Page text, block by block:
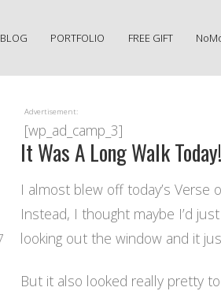
BLOG PORTFOLIO FREE GIFT
Advertisement:
[wp_ad_camp_3]
It Was A Long Walk Today!
I almost blew off today’s Verse
Instead, I thought maybe I’d
looking out the window and it
But it also looked really pretty